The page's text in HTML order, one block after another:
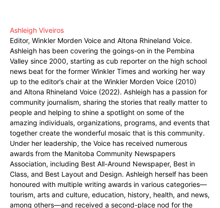
Ashleigh Viveiros
Editor, Winkler Morden Voice and Altona Rhineland Voice.
Ashleigh has been covering the goings-on in the Pembina
Valley since 2000, starting as cub reporter on the high school
news beat for the former Winkler Times and working her way
up to the editor’s chair at the Winkler Morden Voice (2010)
and Altona Rhineland Voice (2022). Ashleigh has a passion for
community journalism, sharing the stories that really matter to
people and helping to shine a spotlight on some of the
amazing individuals, organizations, programs, and events that
together create the wonderful mosaic that is this community.
Under her leadership, the Voice has received numerous
awards from the Manitoba Community Newspapers
Association, including Best All-Around Newspaper, Best in
Class, and Best Layout and Design. Ashleigh herself has been
honoured with multiple writing awards in various categories—
tourism, arts and culture, education, history, health, and news,
among others—and received a second-place nod for the